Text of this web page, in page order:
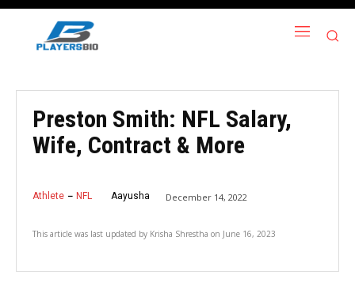
Preston Smith: NFL Salary,
Wife, Contract & More
Athlete NFL Aayusha December 14, 2022
This article was last updated by Krisha Shrestha on June 16, 2023